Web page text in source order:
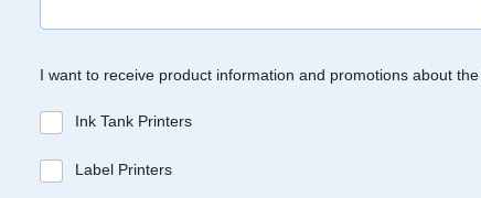
I want to receive product information and promotions about
Ink Tank Printers
Label Printers